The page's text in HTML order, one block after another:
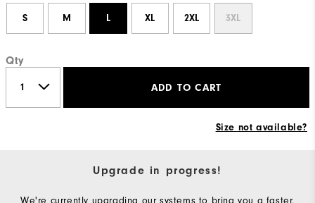
S M L XL 2XL 3XL
Qty
ADD TO CART
Size not available?
Upgrade in progress!